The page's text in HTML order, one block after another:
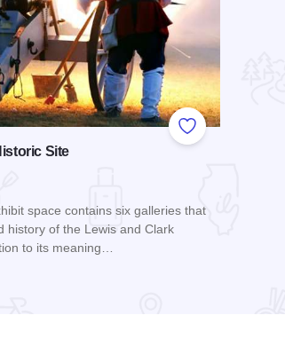
Add to
Site
space contains six galleries that
history of the Lewis and Clark
to its meaning…